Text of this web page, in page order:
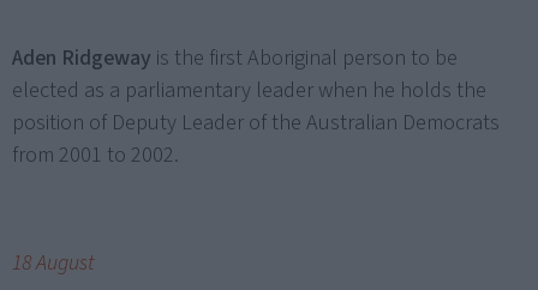
Aden Ridgeway is the first Aboriginal person to be
elected as a parliamentary leader when he holds the
position of Deputy Leader of the Australian Democrats
from 2001 to 2002.
18 August